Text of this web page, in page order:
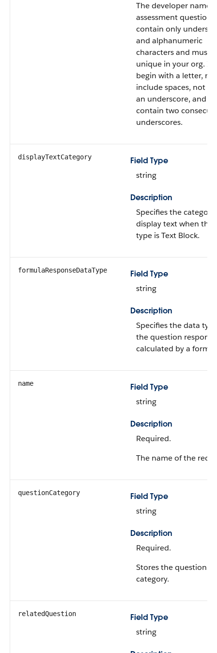
The developer name
assessment question.
contain only
and alphanumeric
characters and must
unique in your org. It
begin with a letter, not
include spaces, not
an underscore, and
contain two
underscores.
displayTextCategory
Field Type
string
Description
Specifies the
display text when the
type is Text Block.
formulaResponseDataType
Field Type
string
Description
Specifies the data
the question response
calculated by a
name
Field Type
string
Description
Required.
The name of the
questionCategory
Field Type
string
Description
Required.
Stores the question
category.
relatedQuestion
Field Type
string